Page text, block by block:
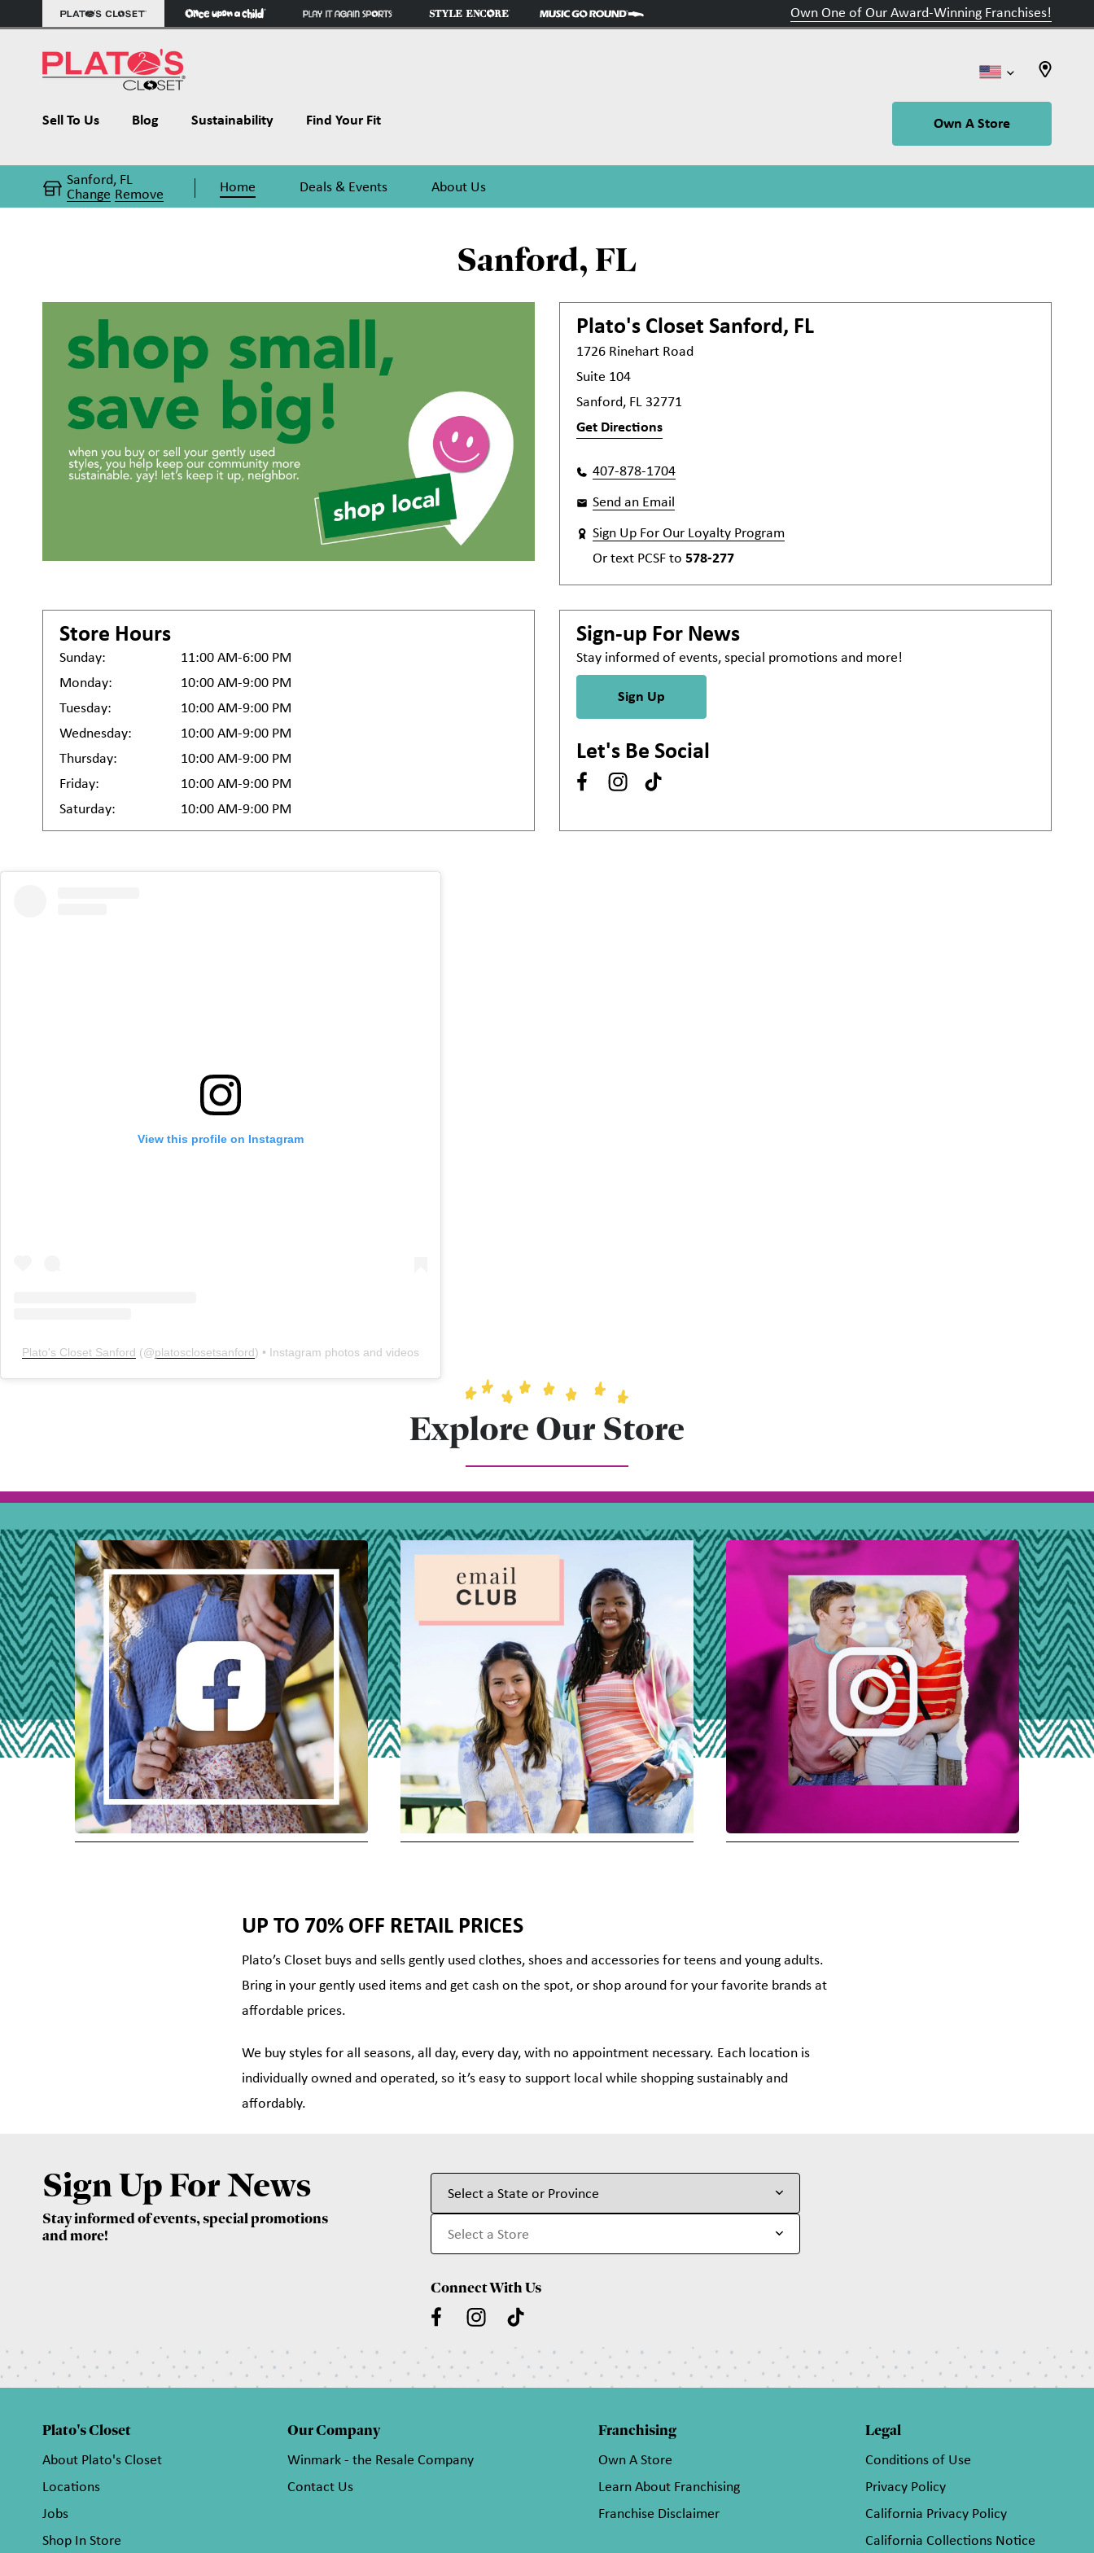
Own One of Our Award-Winning Franchises!
Sell To Us Blog Sustainability Find Your Fit Own A Store
Sanford, FL
Change Remove Home Deals & Events About Us
Sanford, FL
Plato's Closet Sanford, FL
1726 Rinehart Road
Suite 104
Sanford, FL 32771
Get Directions
407-878-1704
Send an Email
Sign Up For Our Loyalty Program
Or text PCSF to 578-277
Store Hours
Sunday:
11:00 AM-6:00 PM
Monday:
10:00 AM-9:00 PM
Tuesday:
10:00 AM-9:00 PM
Wednesday:
10:00 AM-9:00 PM
Thursday:
10:00 AM-9:00 PM
Friday:
10:00 AM-9:00 PM
Saturday:
10:00 AM-9:00 PM
Sign-up For News
Stay informed of events, special promotions and more!
Sign Up
Let's Be Social
View this profile on Instagram
Plato's Closet Sanford (@platosclosetsanford) • Instagram photos and videos
Explore Our Store
UP TO 70% OFF RETAIL PRICES
Plato’s Closet buys and sells gently used clothes, shoes and accessories for teens and young adults.
Bring in your gently used items and get cash on the spot, or shop around for your favorite brands at
affordable prices.
We buy styles for all seasons, all day, every day, with no appointment necessary. Each location is
individually owned and operated, so it’s easy to support local while shopping sustainably and
affordably.
Sign Up For News
Stay informed of events, special promotions
and more!
Connect With Us
Plato's Closet
About Plato's Closet
Locations
Jobs
Shop In Store
Our Company
Winmark - the Resale Company
Contact Us
Franchising
Own A Store
Learn About Franchising
Franchise Disclaimer
Legal
Conditions of Use
Privacy Policy
California Privacy Policy
California Collections Notice